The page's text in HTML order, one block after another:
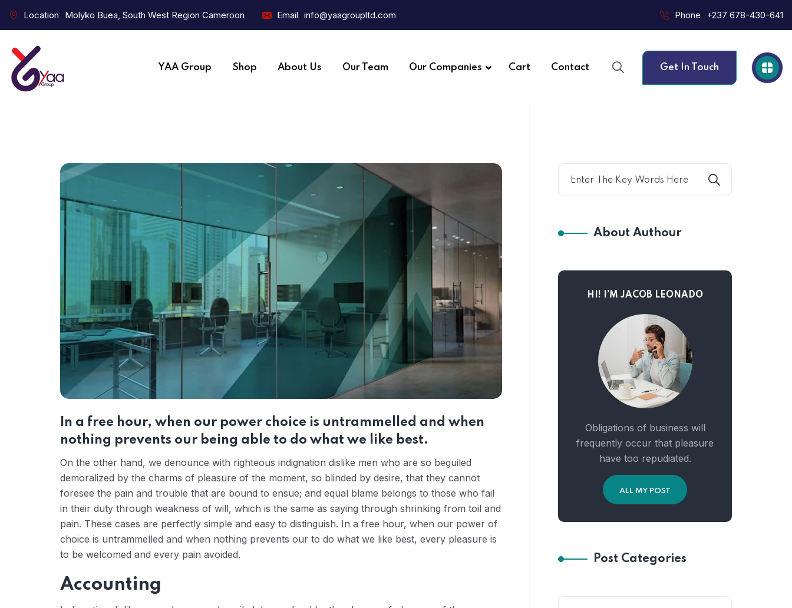
Location Molyko Buea, South West Region Cameroon Email info@yaagroupltd.com Phone +237 678-430-641
YAA Group Shop About Us Our Team Our Companies Cart Contact Get In Touch
In a free hour, when our power choice is untrammelled and when
nothing prevents our being able to do what we like best.
On the other hand, we denounce with righteous indignation dislike men who are so beguiled
demoralized by the charms of pleasure of the moment, so blinded by desire, that they cannot
foresee the pain and trouble that are bound to ensue; and equal blame belongs to those who fail
in their duty through weakness of will, which is the same as saying through shrinking from toil and
pain. These cases are perfectly simple and easy to distinguish. In a free hour, when our power of
choice is untrammelled and when nothing prevents our to do what we like best, every pleasure is
to be welcomed and every pain avoided.
Accounting
About Authour
HI! I’M JACOB LEONADO
Obligations of business will
frequently occur that pleasure
have too repudiated.
ALL MY POST
Post Categories